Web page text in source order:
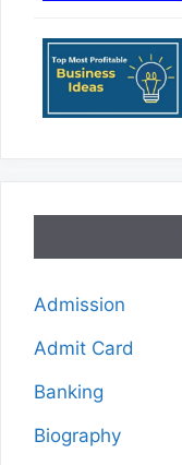
Admission
Admit Card
Banking
Biography